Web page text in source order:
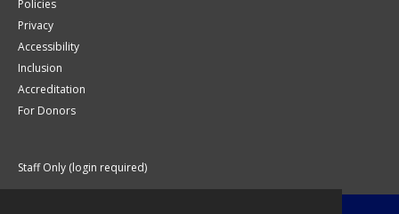
Policies
Privacy
Accessibility
Inclusion
Accreditation
For Donors
Staff Only (login required)